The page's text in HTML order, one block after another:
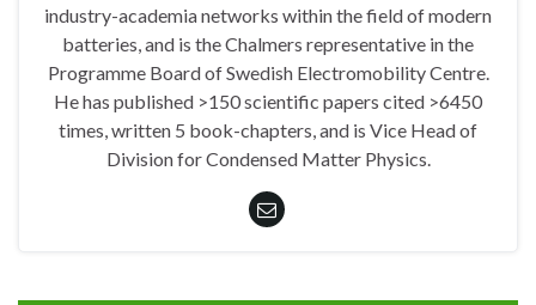
industry-academia networks within the field of modern
batteries, and is the Chalmers representative in the
Programme Board of Swedish Electromobility Centre.
He has published >150 scientific papers cited >6450
times, written 5 book-chapters, and is Vice Head of
Division for Condensed Matter Physics.